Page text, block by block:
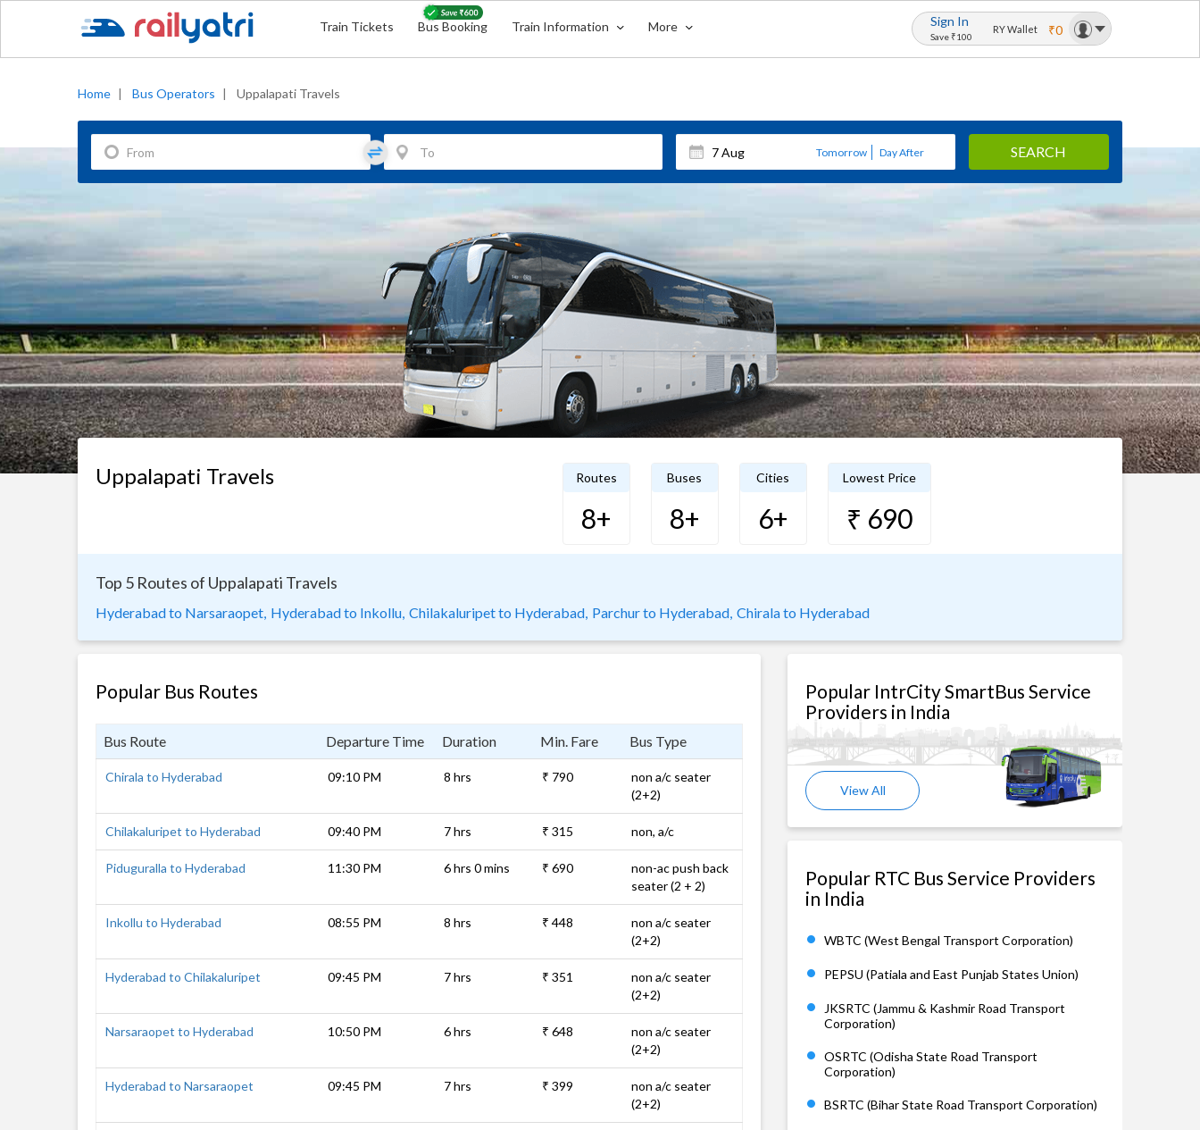
Train Tickets Bus Booking Train Information More Sign In
Save ₹100
RY Wallet ₹0
Home | Bus Operators | Uppalapati Travels
Tomorrow Day After SEARCH
Uppalapati Travels Routes
8+
Buses
8+
Cities
6+
Lowest Price
₹ 690
Top 5 Routes of Uppalapati Travels
Hyderabad to Narsaraopet, Hyderabad to Inkollu, Chilakaluripet to Hyderabad, Parchur to Hyderabad, Chirala to Hyderabad
Popular Bus Routes
Bus Route Departure Time Duration Min. Fare Bus Type
Chirala to Hyderabad 09:10 PM 8 hrs ₹ 790
non a/c seater
(2+2)
Chilakaluripet to Hyderabad 09:40 PM 7 hrs ₹ 315 non, a/c
Piduguralla to Hyderabad 11:30 PM 6 hrs 0 mins ₹ 690
non-ac push back
seater (2 + 2)
Inkollu to Hyderabad 08:55 PM 8 hrs ₹ 448
non a/c seater
(2+2)
Hyderabad to Chilakaluripet 09:45 PM 7 hrs ₹ 351
non a/c seater
(2+2)
Narsaraopet to Hyderabad 10:50 PM 6 hrs ₹ 648
non a/c seater
(2+2)
Hyderabad to Narsaraopet 09:45 PM 7 hrs ₹ 399
non a/c seater
(2+2)
Popular IntrCity SmartBus Service
Providers in India
View All
Popular RTC Bus Service Providers
in India
WBTC (West Bengal Transport Corporation)
PEPSU (Patiala and East Punjab States Union)
JKSRTC (Jammu & Kashmir Road Transport
Corporation)
OSRTC (Odisha State Road Transport
Corporation)
BSRTC (Bihar State Road Transport Corporation)